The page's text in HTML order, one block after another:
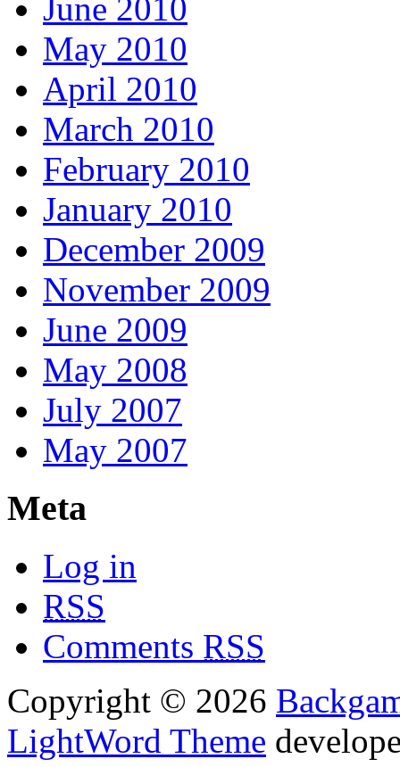
June 2010
May 2010
April 2010
March 2010
February 2010
January 2010
December 2009
November 2009
June 2009
May 2008
July 2007
May 2007
Meta
Log in
RSS
Comments RSS
Copyright © 2026
LightWord Theme